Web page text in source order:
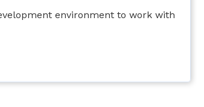
environment to work with